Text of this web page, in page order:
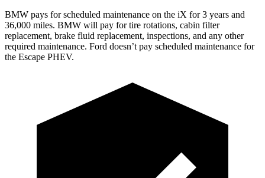
BMW pays for scheduled maintenance on the iX for 3 years and
36,000 miles. BMW will pay for tire rotations, cabin filter
replacement, brake fluid replacement, inspections, and any other
required maintenance. Ford doesn’t pay scheduled maintenance for
the Escape PHEV.